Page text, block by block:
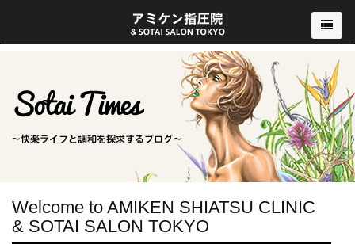
Welcome to AMIKEN SHIATSU CLINIC
& SOTAI SALON TOKYO